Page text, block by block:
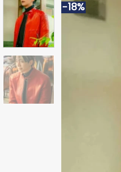
-18%